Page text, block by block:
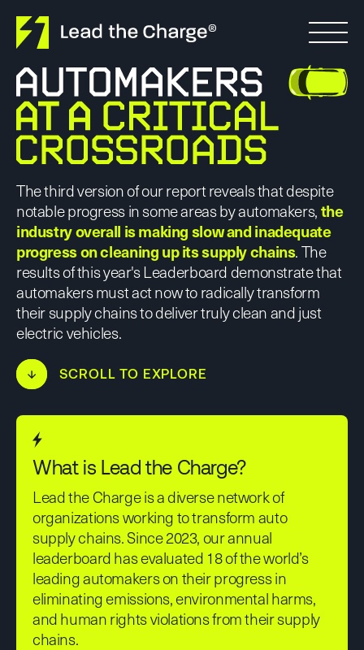
The third version of our report reveals that despite
notable progress in some areas by automakers,the
industry overall is making slow and inadequate
progress on cleaning up its supply chains. The
results of this year's Leaderboard demonstrate that
automakers must act now to radically transform
their supply chains to deliver truly clean and just
electric vehicles.
↓ SCROLL TO EXPLORE
What is Lead the Charge?
Lead the Charge is a diverse network of
organizations working to transform auto
supply chains. Since 2023, our annual
leaderboard has evaluated 18 of the world’s
leading automakers on their progress in
eliminating emissions, environmental harms,
and human rights violations from their supply
chains.